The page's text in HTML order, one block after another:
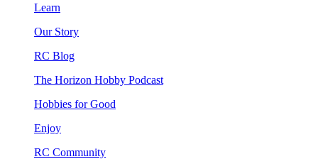
Learn
Our Story
RC Blog
The Horizon Hobby Podcast
Hobbies for Good
Enjoy
RC Community